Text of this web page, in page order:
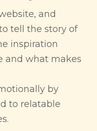
and
tell the story of
inspiration
and what makes
by
to relatable